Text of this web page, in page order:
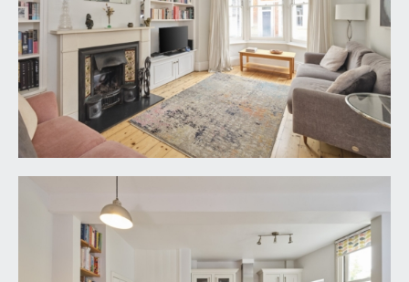
Built-in bookshelving and cabinets to recesses
either side of the chimney breast. Polished
wooden flooring and column radiator.
KITCHEN/DINING ROOM: 17' 3'' x 15' 2'' (5.25m x
4.62m)
open plan with adjacent dining room but described
shaker style kitchen comprising an array of wall,
base and drawer units with square edged wooden
work surfaces and inset enamel sink with swan